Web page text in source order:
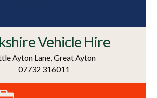
Vehicle Hire
Ayton Lane, Great Ayton
07732 316011